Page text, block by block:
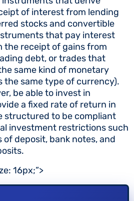
of interest from lending
stocks and convertible
that pay interest
the receipt of gains from
debt, or trades that
same kind of monetary
the same type of currency).
be able to invest in
a fixed rate of return in
structured to be compliant
investment restrictions such
deposit, bank notes, and
16px;”>